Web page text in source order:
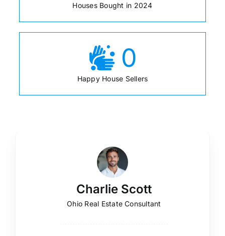
Houses Bought in 2024
0
Happy House Sellers
Charlie Scott
Ohio Real Estate Consultant